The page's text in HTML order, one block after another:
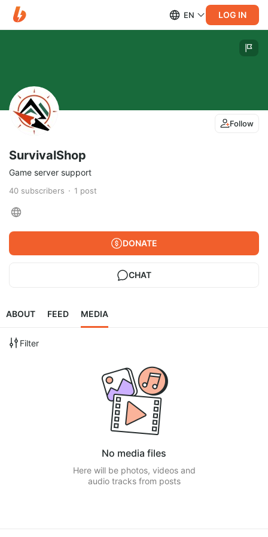
EN LOG IN
Follow
SurvivalShop
Game server support
40 subscribers 1 post
DONATE
CHAT
ABOUT FEED MEDIA
Filter
No media files
Here will be photos, videos and
audio tracks from posts